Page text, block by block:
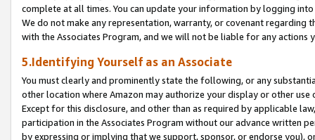
complete at all times. You can update your information by logging
We do not make any representation, warranty, or covenant regarding
with the Associates Program, and we will not be liable for any actions
5.Identifying Yourself as an Associate
You must clearly and prominently state the following, or any
other location where Amazon may authorize your display or other
Except for this disclosure, and other than as required by applicable
participation in the Associates Program without our advance written
by expressing or implying that we support, sponsor, or endorse you),